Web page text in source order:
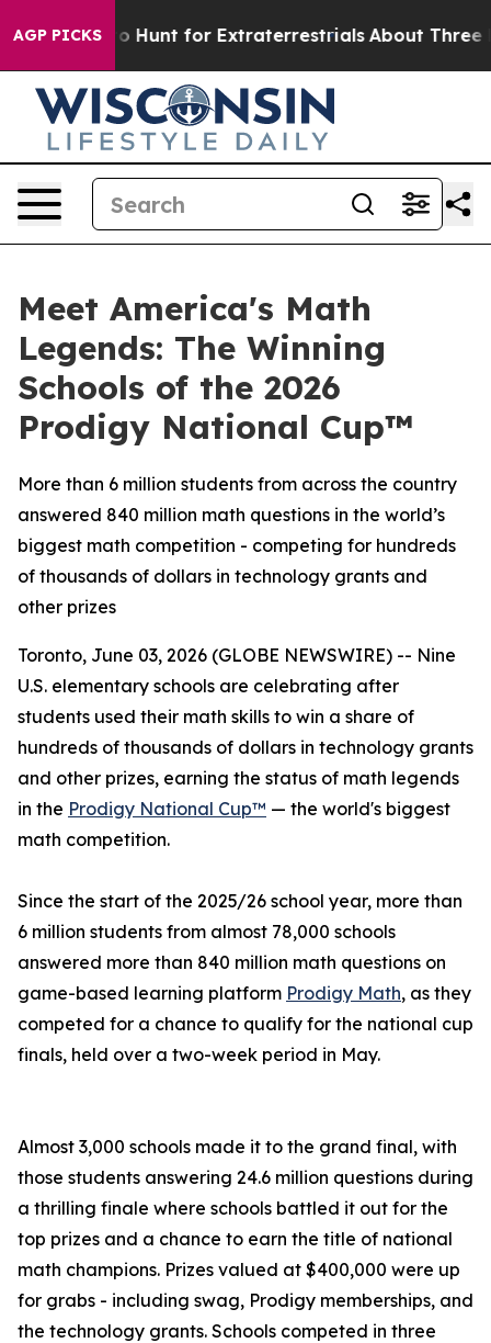
AGP PICKSto Hunt for Extraterrestrials About Three
Meet America's Math
Legends: The Winning
Schools of the 2026
Prodigy National Cup™
More than 6 million students from across the country
answered 840 million math questions in the world’s
biggest math competition - competing for hundreds
of thousands of dollars in technology grants and
other prizes
Toronto, June 03, 2026 (GLOBE NEWSWIRE) -- Nine
U.S. elementary schools are celebrating after
students used their math skills to win a share of
hundreds of thousands of dollars in technology grants
and other prizes, earning the status of math legends
in the Prodigy National Cup™ — the world's biggest
math competition.
Since the start of the 2025/26 school year, more than
6 million students from almost 78,000 schools
answered more than 840 million math questions on
game-based learning platform Prodigy Math, as they
competed for a chance to qualify for the national cup
finals, held over a two-week period in May.
Almost 3,000 schools made it to the grand final, with
those students answering 24.6 million questions during
a thrilling finale where schools battled it out for the
top prizes and a chance to earn the title of national
math champions. Prizes valued at $400,000 were up
for grabs - including swag, Prodigy memberships, and
the technology grants. Schools competed in three